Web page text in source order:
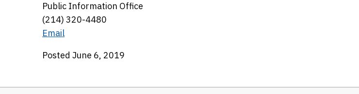
Public Information Office
(214) 320-4480
Email
Posted June 6, 2019